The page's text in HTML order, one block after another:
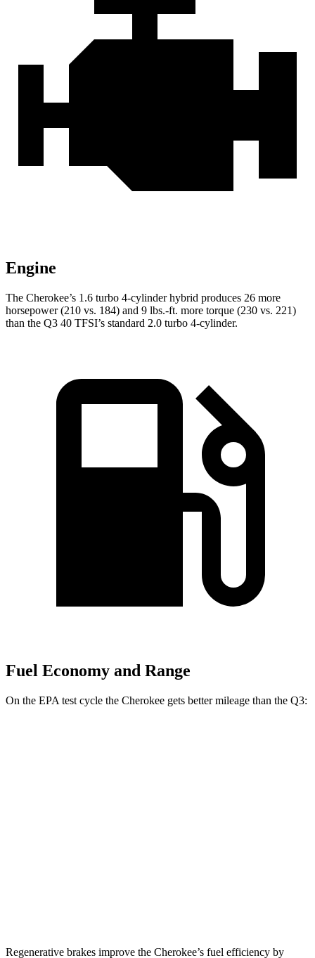
Engine
The Cherokee’s 1.6 turbo 4-cylinder hybrid produces 26 more
horsepower (210 vs. 184) and 9 lbs.-ft. more torque (230 vs. 221)
than the Q3 40 TFSI’s standard 2.0 turbo 4-cylinder.
Fuel Economy and Range
On the EPA test cycle the Cherokee gets better mileage than the Q3:
Regenerative brakes improve the Cherokee’s fuel efficiency by